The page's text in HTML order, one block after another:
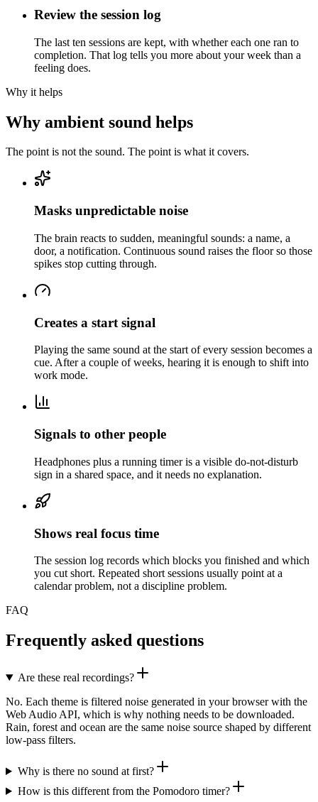
Review the session log
The last ten sessions are kept, with whether each one ran to
completion. That log tells you more about your week than a
feeling does.
Why it helps
Why ambient sound helps
The point is not the sound. The point is what it covers.
Masks unpredictable noise
The brain reacts to sudden, meaningful sounds: a name, a
door, a notification. Continuous sound raises the floor so those
spikes stop cutting through.
Creates a start signal
Playing the same sound at the start of every session becomes a
cue. After a couple of weeks, hearing it is enough to shift into
work mode.
Signals to other people
Headphones plus a running timer is a visible do-not-disturb
sign in a shared space, and it needs no explanation.
Shows real focus time
The session log records which blocks you finished and which
you cut short. Repeated short sessions usually point at a
calendar problem, not a discipline problem.
FAQ
Frequently asked questions
Are these real recordings?
No. Each theme is filtered noise generated in your browser with the
Web Audio API, which is why nothing needs to be downloaded.
Rain, forest and ocean are the same noise source shaped by different
low-pass filters.
Why is there no sound at first?
How is this different from the Pomodoro timer?